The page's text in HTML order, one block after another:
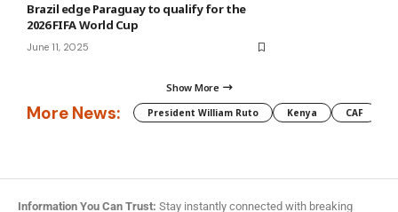
Brazil edge Paraguay to qualify for the
2026 FIFA World Cup
June 11, 2025
Show More
More News: President William Ruto Kenya CAF
Information You Can Trust: Stay instantly connected with breaking